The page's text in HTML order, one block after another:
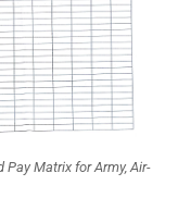
Matrix for Army, Air-